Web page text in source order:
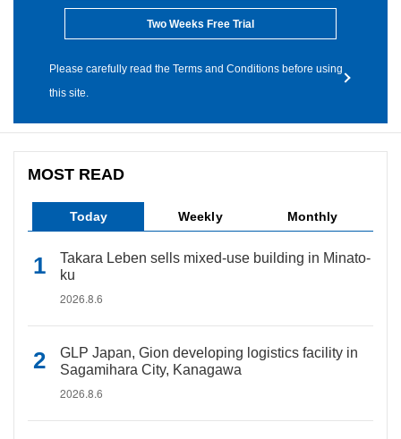
Two Weeks Free Trial
Please carefully read the Terms and Conditions before using
this site.
MOST READ
Today Weekly Monthly
Takara Leben sells mixed-use building in Minato-
ku
2026.8.6
GLP Japan, Gion developing logistics facility in
Sagamihara City, Kanagawa
2026.8.6